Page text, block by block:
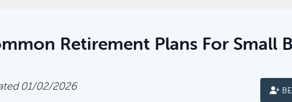
Retirement Plans For Small
01/02/2026